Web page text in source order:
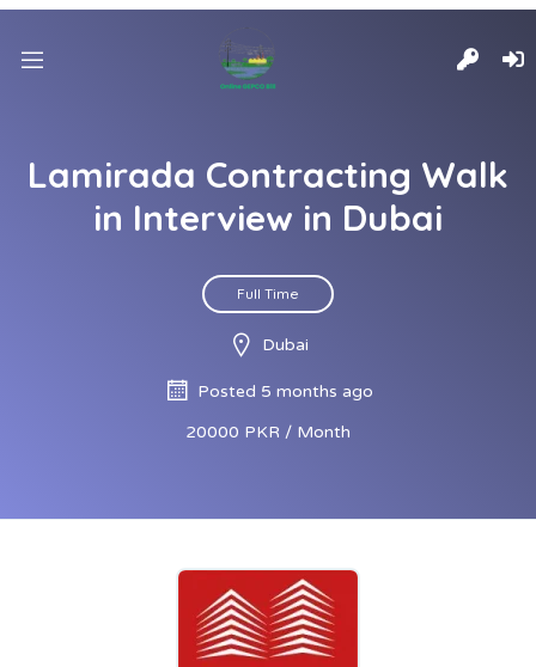
Lamirada Contracting Walk
in Interview in Dubai
Full Time
Dubai
Posted 5 months ago
20000 PKR / Month